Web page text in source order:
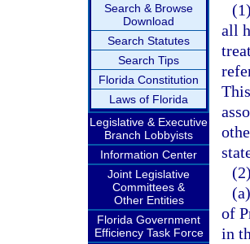
Search & Browse
Download
Search Statutes
Search Tips
Florida Constitution
Laws of Florida
Legislative & Executive
Branch Lobbyists
Information Center
Joint Legislative
Committees &
Other Entities
Florida Government
Efficiency Task Force
all
of
in